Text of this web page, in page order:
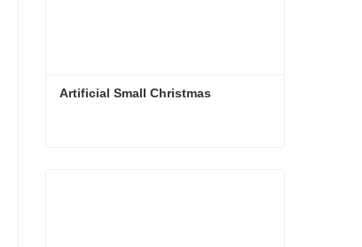
Artificial Small Christmas